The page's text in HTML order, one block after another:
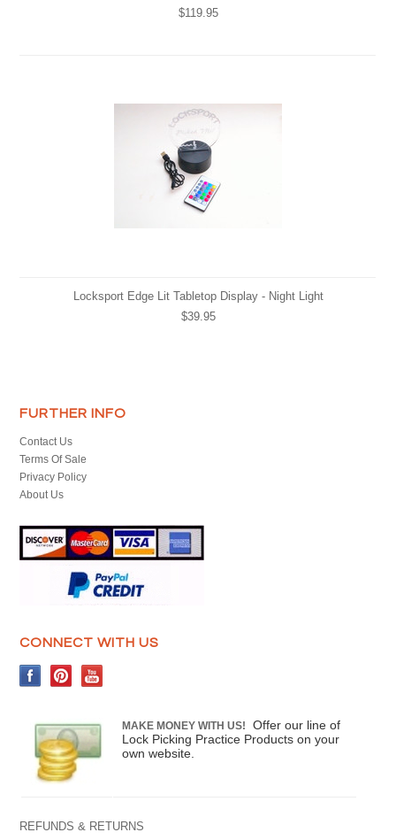
$119.95
Locksport Edge Lit Tabletop Display - Night Light
$39.95
FURTHER INFO
Contact Us
Terms Of Sale
Privacy Policy
About Us
CONNECT WITH US
MAKE MONEY WITH US!
Offer our line of
Lock Picking Practice Products on your
own website.
REFUNDS & RETURNS